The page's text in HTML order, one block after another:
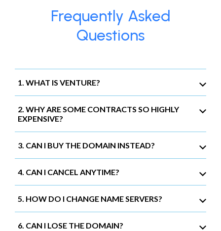
Frequently Asked
Questions
1. WHAT IS VENTURE?
2. WHY ARE SOME CONTRACTS SO HIGHLY
EXPENSIVE?
3. CAN I BUY THE DOMAIN INSTEAD?
4. CAN I CANCEL ANYTIME?
5. HOW DO I CHANGE NAME SERVERS?
6. CAN I LOSE THE DOMAIN?